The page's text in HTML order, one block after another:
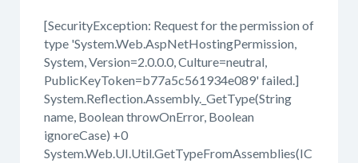
[SecurityException: Request for the permission of
type 'System.Web.AspNetHostingPermission,
System, Version=2.0.0.0, Culture=neutral,
PublicKeyToken=b77a5c561934e089' failed.]
System.Reflection.Assembly._GetType(String
name, Boolean throwOnError, Boolean
ignoreCase) +0
System.Web.UI.Util.GetTypeFromAssemblies(IC